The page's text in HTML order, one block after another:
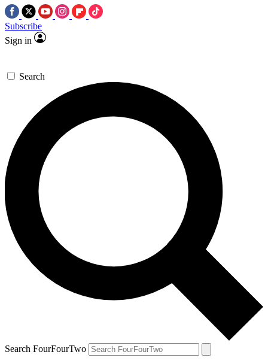
Subscribe
Sign in
Search
Search FourFourTwo